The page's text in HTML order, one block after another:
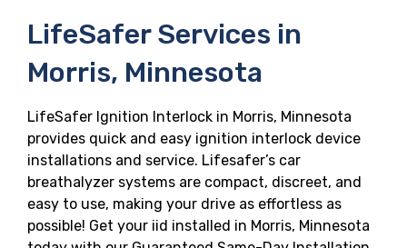
LifeSafer Services in
Morris, Minnesota
LifeSafer Ignition Interlock in Morris, Minnesota
provides quick and easy ignition interlock device
installations and service. Lifesafer’s car
breathalyzer systems are compact, discreet, and
easy to use, making your drive as effortless as
possible! Get your iid installed in Morris, Minnesota